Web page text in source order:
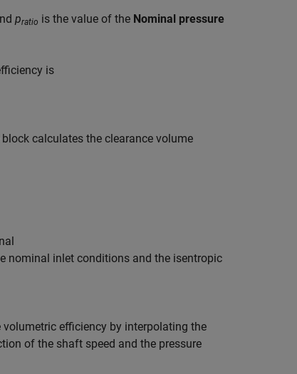
pratio is the value of the Nominal pressure
is
calculates the clearance volume
nal
nominal inlet conditions and the isentropic
volumetric efficiency by interpolating the
of the shaft speed and the pressure